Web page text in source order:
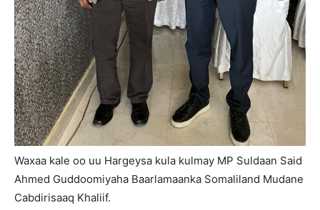
Waxaa kale oo uu Hargeysa kula kulmay MP Suldaan Said
Ahmed Guddoomiyaha Baarlamaanka Somaliland Mudane
Cabdirisaaq Khaliif.